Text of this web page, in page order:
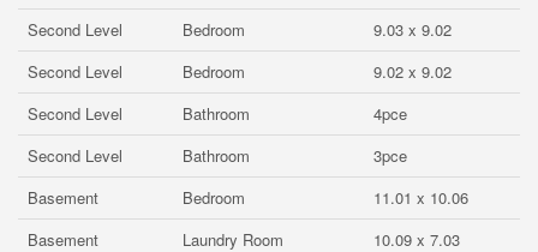
Second Level
Bedroom
9.03 x 9.02
Second Level
Bedroom
9.02 x 9.02
Second Level
Bathroom
4pce
Second Level
Bathroom
3pce
Basement
Bedroom
11.01 x 10.06
Basement
Laundry Room
10.09 x 7.03